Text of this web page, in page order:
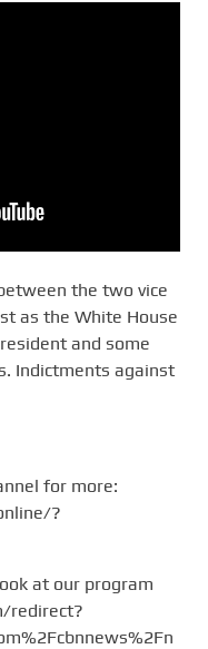
the two vice
as the White House
and some
Indictments against
for more:
?
at our program
redirect?